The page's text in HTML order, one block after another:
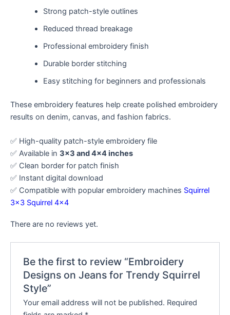
Strong patch-style outlines
Reduced thread breakage
Professional embroidery finish
Durable border stitching
Easy stitching for beginners and professionals
These embroidery features help create polished embroidery
results on denim, canvas, and fashion fabrics.
✅ High-quality patch-style embroidery file
✅ Available in 3×3 and 4×4 inches
✅ Clean border for patch finish
✅ Instant digital download
✅ Compatible with popular embroidery machines Squirrel
3×3 Squirrel 4×4
There are no reviews yet.
Be the first to review “Embroidery
Designs on Jeans for Trendy Squirrel
Style”
Your email address will not be published. Required